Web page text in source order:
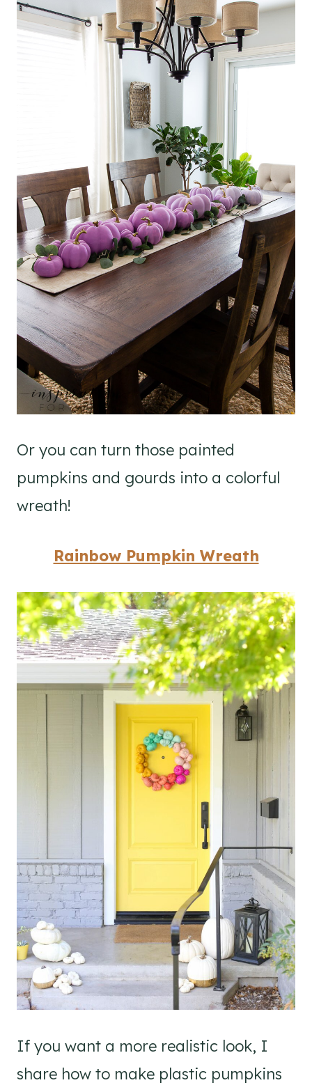
Or you can turn those painted
pumpkins and gourds into a colorful
wreath!
Rainbow Pumpkin Wreath
If you want a more realistic look, I
share how to make plastic pumpkins